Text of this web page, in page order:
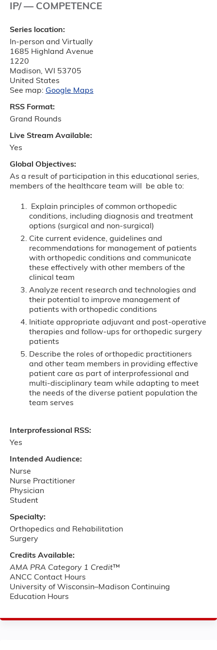
IP/ — COMPETENCE
Series location:
In-person and Virtually
1685 Highland Avenue
1220
Madison, WI
53705
United States
See map: Google Maps
RSS Format:
Grand Rounds
Live Stream Available:
Yes
Global Objectives:
As a result of participation in this educational series,
members of the healthcare team will be able to:
Explain principles of common orthopedic
conditions, including diagnosis and treatment
options (surgical and non-surgical)
Cite current evidence, guidelines and
recommendations for management of patients
with orthopedic conditions and communicate
these effectively with other members of the
clinical team
Analyze recent research and technologies and
their potential to improve management of
patients with orthopedic conditions
Initiate appropriate adjuvant and post-operative
therapies and follow-ups for orthopedic surgery
patients
Describe the roles of orthopedic practitioners
and other team members in providing effective
patient care as part of interprofessional and
multi-disciplinary team while adapting to meet
the needs of the diverse patient population the
team serves
Interprofessional RSS:
Yes
Intended Audience:
Nurse
Nurse Practitioner
Physician
Student
Specialty:
Orthopedics and Rehabilitation
Surgery
Credits Available:
AMA PRA Category 1 Credit™
ANCC Contact Hours
University of Wisconsin–Madison Continuing
Education Hours